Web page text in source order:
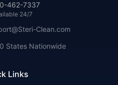
Links
462-7337
24/7
Clean.com
States Nationwide